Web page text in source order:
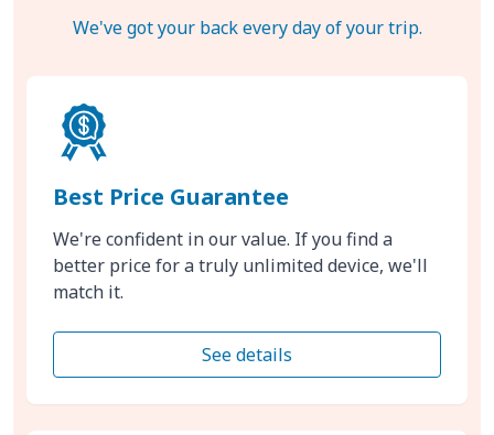
We've got your back every day of your trip.
Best Price Guarantee
We're confident in our value. If you find a
better price for a truly unlimited device, we'll
match it.
See details